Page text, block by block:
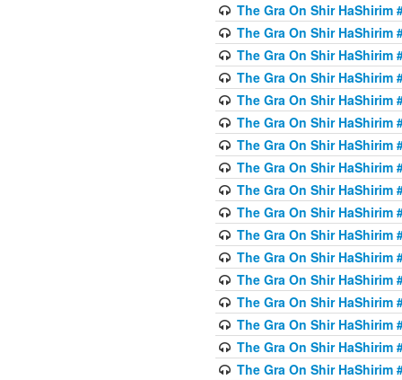
The Gra On Shir HaShirim
The Gra On Shir HaShirim
The Gra On Shir HaShirim
The Gra On Shir HaShirim
The Gra On Shir HaShirim
The Gra On Shir HaShirim
The Gra On Shir HaShirim
The Gra On Shir HaShirim
The Gra On Shir HaShirim
The Gra On Shir HaShirim
The Gra On Shir HaShirim
The Gra On Shir HaShirim
The Gra On Shir HaShirim
The Gra On Shir HaShirim
The Gra On Shir HaShirim
The Gra On Shir HaShirim
The Gra On Shir HaShirim